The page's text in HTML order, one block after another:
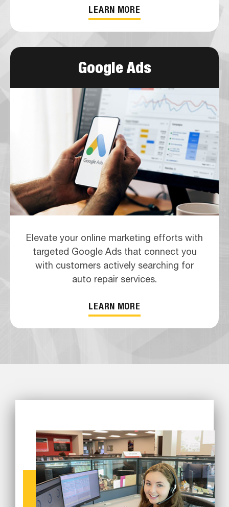
LEARN MORE
Google Ads
Elevate your online marketing efforts with
targeted Google Ads that connect you
with customers actively searching for
auto repair services.
LEARN MORE